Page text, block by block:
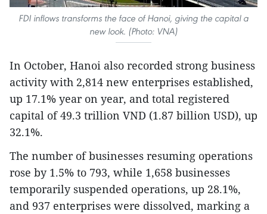
FDI inflows transforms the face of Hanoi, giving the capital a
new look. (Photo: VNA)
In October, Hanoi also recorded strong business
activity with 2,814 new enterprises established,
up 17.1% year on year, and total registered
capital of 49.3 trillion VND (1.87 billion USD), up
32.1%.
The number of businesses resuming operations
rose by 1.5% to 793, while 1,658 businesses
temporarily suspended operations, up 28.1%,
and 937 enterprises were dissolved, marking a